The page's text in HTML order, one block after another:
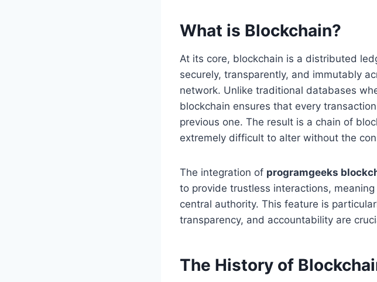
What is Blockchain?
At its core, blockchain is a distributed
securely, transparently, and immutably
network. Unlike traditional databases
blockchain ensures that every
previous one. The result is a chain of
extremely difficult to alter without the
The integration of programgeeks
to provide trustless interactions,
central authority. This feature is
transparency, and accountability are
The History of